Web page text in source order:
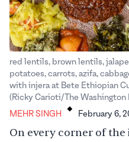
red lentils, brown lentils,
potatoes, carrots, azifa,
with injera at Bete Ethiopian
(Ricky Carioti/The
MEHR SINGH . February 6,
On every corner of